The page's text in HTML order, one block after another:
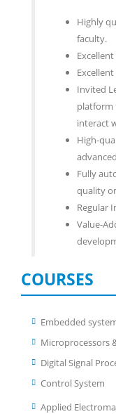
Highly
faculty.
Invited
platform
interact
High-
Fully
quality
Regular
Value-
COURSES
Embedded
Microprocessors
Digital Signal
Control System
Applied